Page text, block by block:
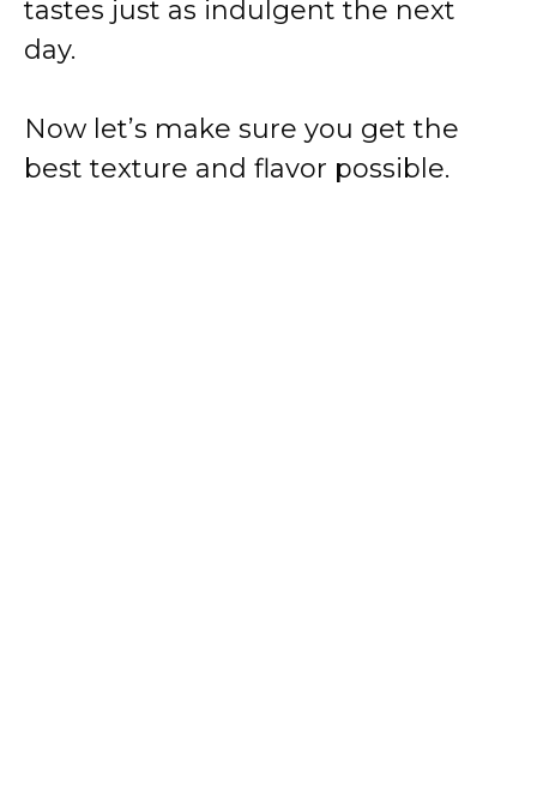
tastes just as indulgent the next
day.
Now let’s make sure you get the
best texture and flavor possible.